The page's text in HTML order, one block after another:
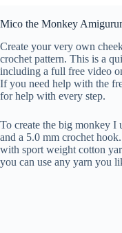
Mico the Monkey
Create your very own
crochet pattern. This is a
including a full free video
If you need help with the
for help with every step.
To create the big monkey I
and a 5.0 mm crochet
with sport weight cotton
you can use any yarn you